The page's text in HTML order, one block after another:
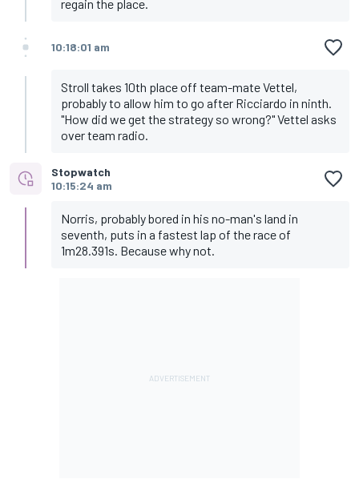
regain the place.
10:18:01 am
Stroll takes 10th place off team-mate Vettel,
probably to allow him to go after Ricciardo in ninth.
"How did we get the strategy so wrong?" Vettel asks
over team radio.
Stopwatch
10:15:24 am
Norris, probably bored in his no-man's land in
seventh, puts in a fastest lap of the race of
1m28.391s. Because why not.